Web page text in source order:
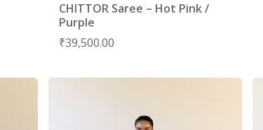
CHITTOR Saree – Hot Pink /
Purple
₹39,500.00